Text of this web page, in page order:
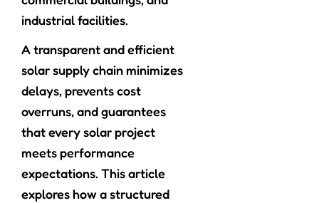
industrial facilities.
A transparent and efficient
solar supply chain minimizes
delays, prevents cost
overruns, and guarantees
that every solar project
meets performance
expectations. This article
explores how a structured